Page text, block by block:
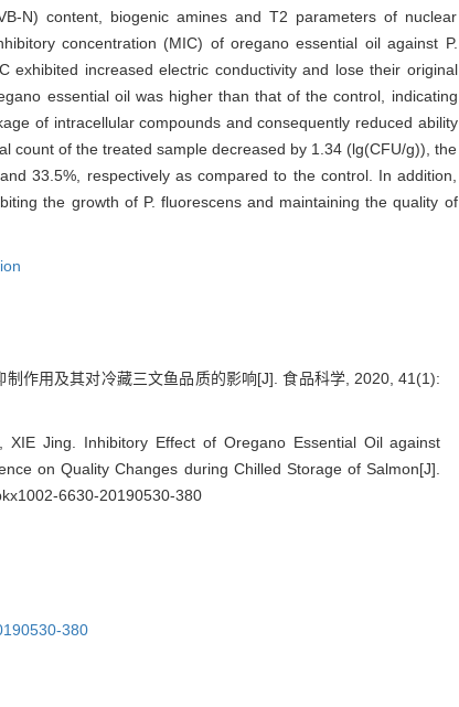
N) content, biogenic amines and T2 parameters of nuclear
concentration (MIC) of oregano essential oil against P.
increased electric conductivity and lose their original
essential oil was higher than that of the control, indicating
of intracellular compounds and consequently reduced ability
count of the treated sample decreased by 1.34 (lg(CFU/g)), the
33.5%, respectively as compared to the control. In addition,
the growth of P. fluorescens and maintaining the quality of
作用及其对冷藏三文鱼品质的影响[J]. 食品科学, 2020, 41(1):
XIE Jing. Inhibitory Effect of Oregano Essential Oil against
on Quality Changes during Chilled Storage of Salmon[J].
6630-20190530-380
380